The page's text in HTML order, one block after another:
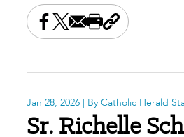
Share this on Facebook
Share this on X
Share this by email
Print this page
Copy the
Jan 28, 2026 | By Catholic Herald
Sr. Richelle